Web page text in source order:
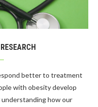
better to treatment
with obesity develop
how our